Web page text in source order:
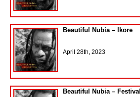
Beautiful Nubia – Ikore
April 28th, 2023
Beautiful Nubia – Festival